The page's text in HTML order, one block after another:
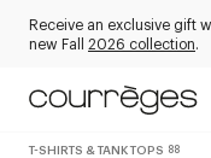
Receive an exclusive gift
new Fall 2026 collection.
T-SHIRTS & TANK TOPS 88